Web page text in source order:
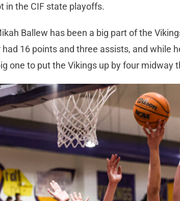
in the CIF state playoffs.
Ballew has been a big part of the
16 points and three assists, and while
one to put the Vikings up by four midway